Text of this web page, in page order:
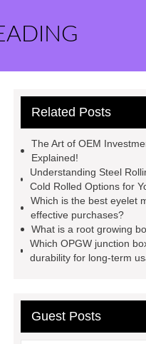
Related Posts
The Art of OEM
Explained!
Understanding Steel
Cold Rolled Options for
Which is the best eyelet
effective purchases?
What is a root growing
Which OPGW junction
durability for long-term
Guest Posts